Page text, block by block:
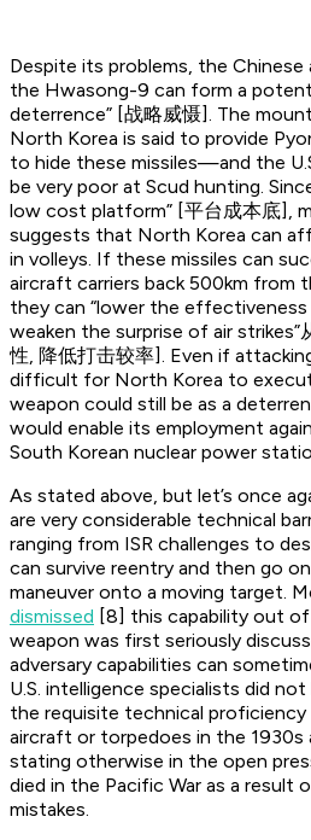
Despite its problems, the
the Hwasong-9 can form a
deterrence” [战略威慑]. The
North Korea is said to provide
to hide these missiles—and the
be very poor at Scud hunting.
low cost platform” [平台成本底],
suggests that North Korea can
in volleys. If these missiles can
aircraft carriers back 500km from
they can “lower the
weaken the surprise of air strikes”
性, 降低打击较率]. Even if
difficult for North Korea to
weapon could still be as a
would enable its employment
South Korean nuclear power
As stated above, but let’s once
are very considerable technical
ranging from ISR challenges to
can survive reentry and then go
maneuver onto a moving target.
dismissed [8] this capability out
weapon was first seriously
adversary capabilities can
U.S. intelligence specialists did
the requisite technical
aircraft or torpedoes in the 1930s
stating otherwise in the open
died in the Pacific War as a result
mistakes.